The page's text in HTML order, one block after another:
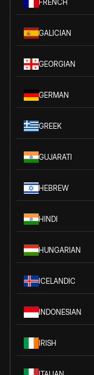
FRENCH
GALICIAN
GEORGIAN
GERMAN
GREEK
GUJARATI
HEBREW
HINDI
HUNGARIAN
ICELANDIC
INDONESIAN
IRISH